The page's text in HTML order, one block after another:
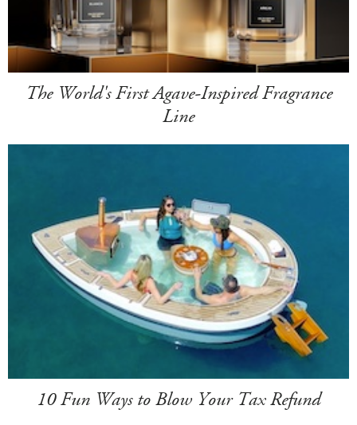
The World's First Agave-Inspired Fragrance
Line
10 Fun Ways to Blow Your Tax Refund